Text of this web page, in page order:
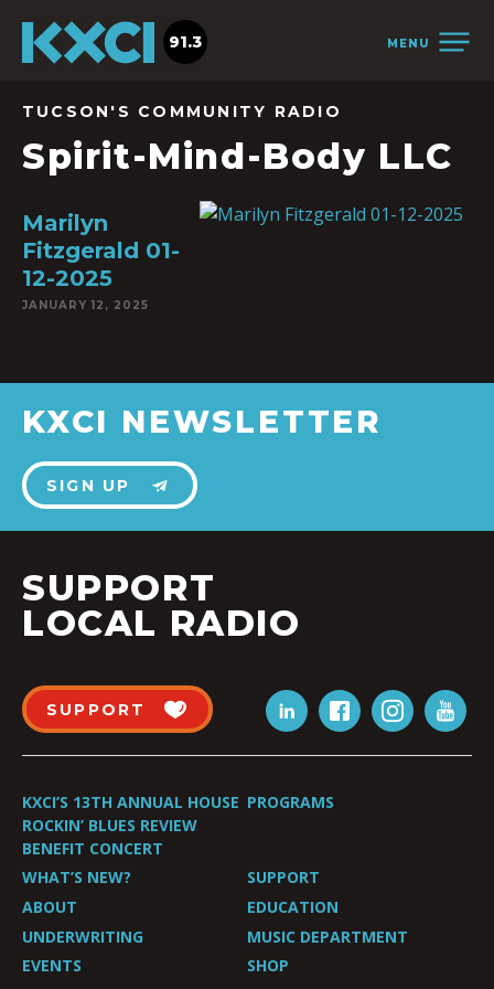
MENU
91.3
TUCSON'S COMMUNITY RADIO
Spirit-Mind-Body LLC
Marilyn
Fitzgerald 01-
12-2025
JANUARY 12, 2025
KXCI NEWSLETTER
SIGN UP
SUPPORT
LOCAL RADIO
SUPPORT
KXCI’S 13TH ANNUAL HOUSE
ROCKIN’ BLUES REVIEW
BENEFIT CONCERT
PROGRAMS
WHAT’S NEW?
SUPPORT
ABOUT
EDUCATION
UNDERWRITING
MUSIC DEPARTMENT
EVENTS
SHOP